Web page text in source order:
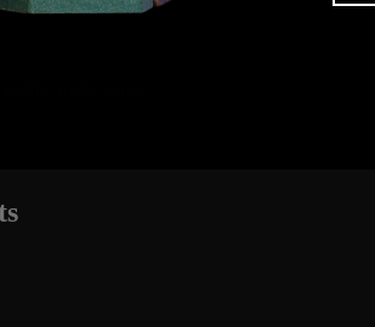
grade tones